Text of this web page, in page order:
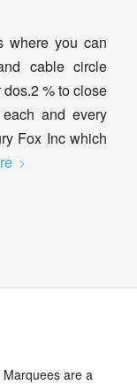
where you can
cable circle
% to close
and every
Fox Inc which
are a